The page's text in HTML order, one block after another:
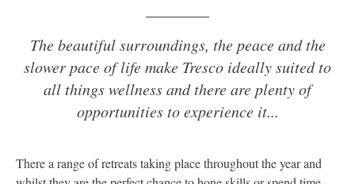
The beautiful surroundings, the peace and the
slower pace of life make Tresco ideally suited to
all things wellness and there are plenty of
opportunities to experience it...
There a range of retreats taking place throughout the year and